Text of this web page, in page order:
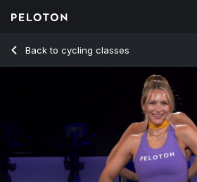
Back to cycling classes
Back
15 Min Low Impact Ride with